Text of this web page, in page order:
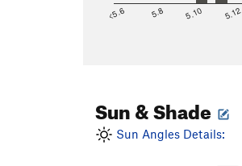
<5.6 5.8 5.10 5.12
Sun & Shade
Sun Angles Details: